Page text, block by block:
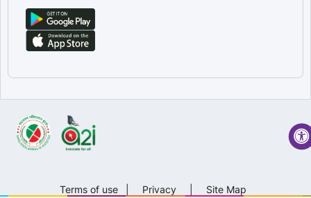
Terms of use Privacy Site Map